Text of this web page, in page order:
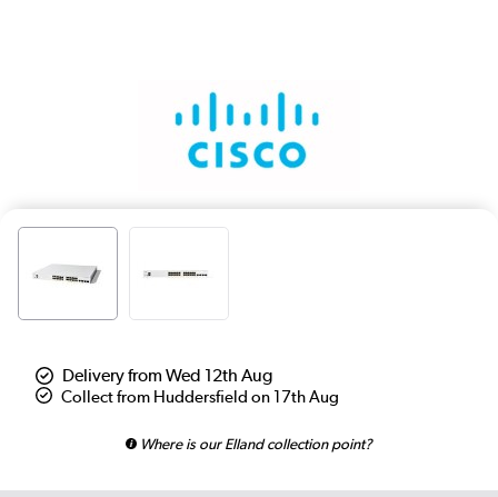
Delivery from Wed 12th Aug
Collect from Huddersfield on 17th Aug
Where is our Elland collection point?